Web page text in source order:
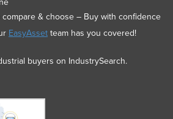
compare & choose – Buy with confidence
EasyAssetteam has you covered!
buyers on IndustrySearch.